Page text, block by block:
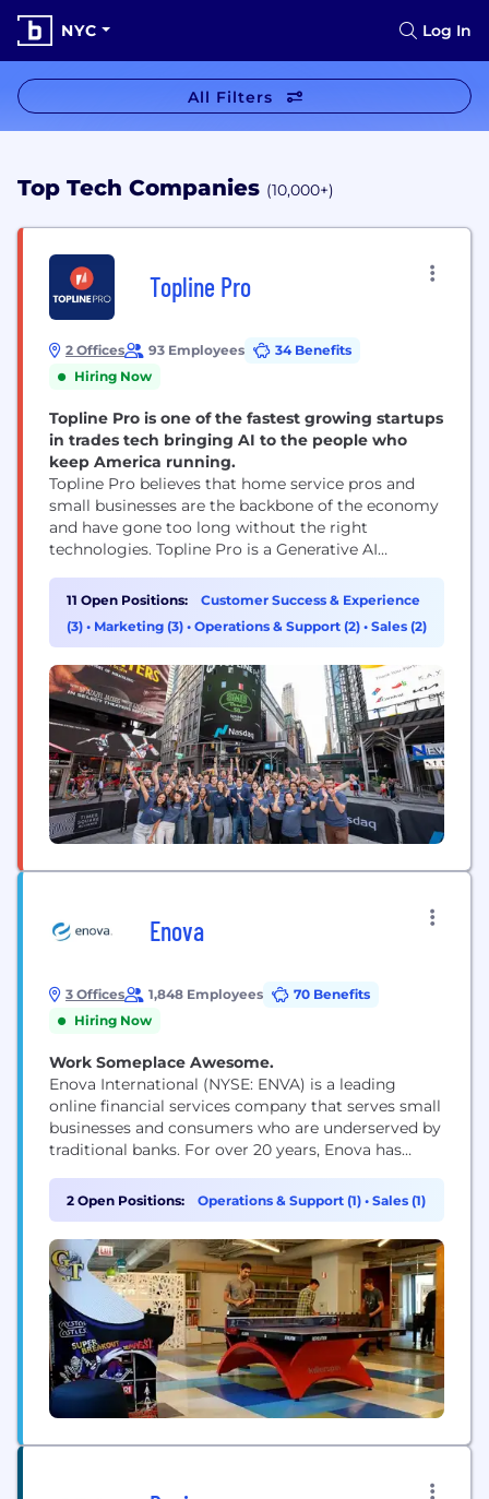
NYC Log In
All Filters
Top Tech Companies (10,000+)
Topline Pro
2 Offices 93 Employees
34 Benefits
Hiring Now
Topline Pro is one of the fastest growing startups
in trades tech bringing AI to the people who
keep America running.
Topline Pro believes that home service pros and
small businesses are the backbone of the economy
and have gone too long without the right
technologies. Topline Pro is a Generative AI
easily discovered, trusted and booked, directly. The
AI-driven interface rapidly and affordably creates a
custom, SEO-optimized website along with a
11 Open Positions:
Customer Success & Experience
(3) • Marketing (3) • Operations & Support (2) • Sales (2)
Enova
3 Offices 1,848 Employees
70 Benefits
Hiring Now
Work Someplace Awesome.
Enova International (NYSE: ENVA) is a leading
online financial services company that serves small
businesses and consumers who are underserved by
traditional banks. For over 20 years, Enova has
more than 15 million customers by offering a suite
of market-leading products powered by the
company's world-class analytics, machine learning
algorithms and...
2 Open Positions: Operations & Support (1) • Sales (1)